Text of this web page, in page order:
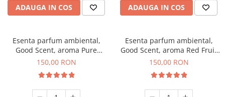
ADAUGA IN COS ADAUGA IN COS
Esenta parfum ambiental,
Good Scent, aroma Pure
White Musc, 200 g
150,00 RON
Esenta parfum ambiental,
Good Scent, aroma Red Fruit
Bubble, 200 g
150,00 RON